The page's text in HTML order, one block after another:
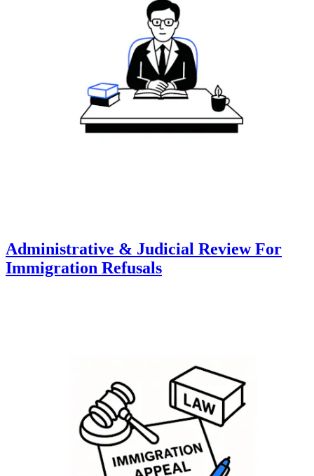
Administrative & Judicial Review For
Immigration Refusals